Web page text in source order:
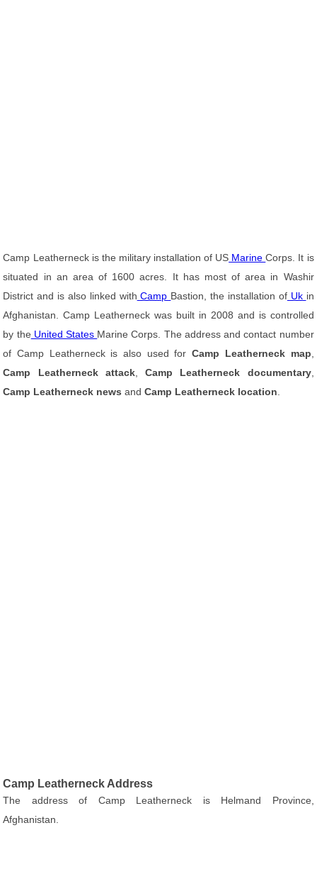
Camp Leatherneck is the military installation of US MarineCorps. It is
situated in an area of 1600 acres. It has most of area in Washir
District and is also linked with Camp Bastion, the installation ofUk in
Afghanistan. Camp Leatherneck was built in 2008 and is controlled
by the United States Marine Corps. The address and contact number
of Camp Leatherneck is also used forCamp Leatherneck map
Camp Leatherneck attack,Camp Leatherneck documentary,
Camp Leatherneck news andCamp Leatherneck location
Camp Leatherneck Address
The address of Camp Leatherneck is Helmand Province,
Afghanistan.